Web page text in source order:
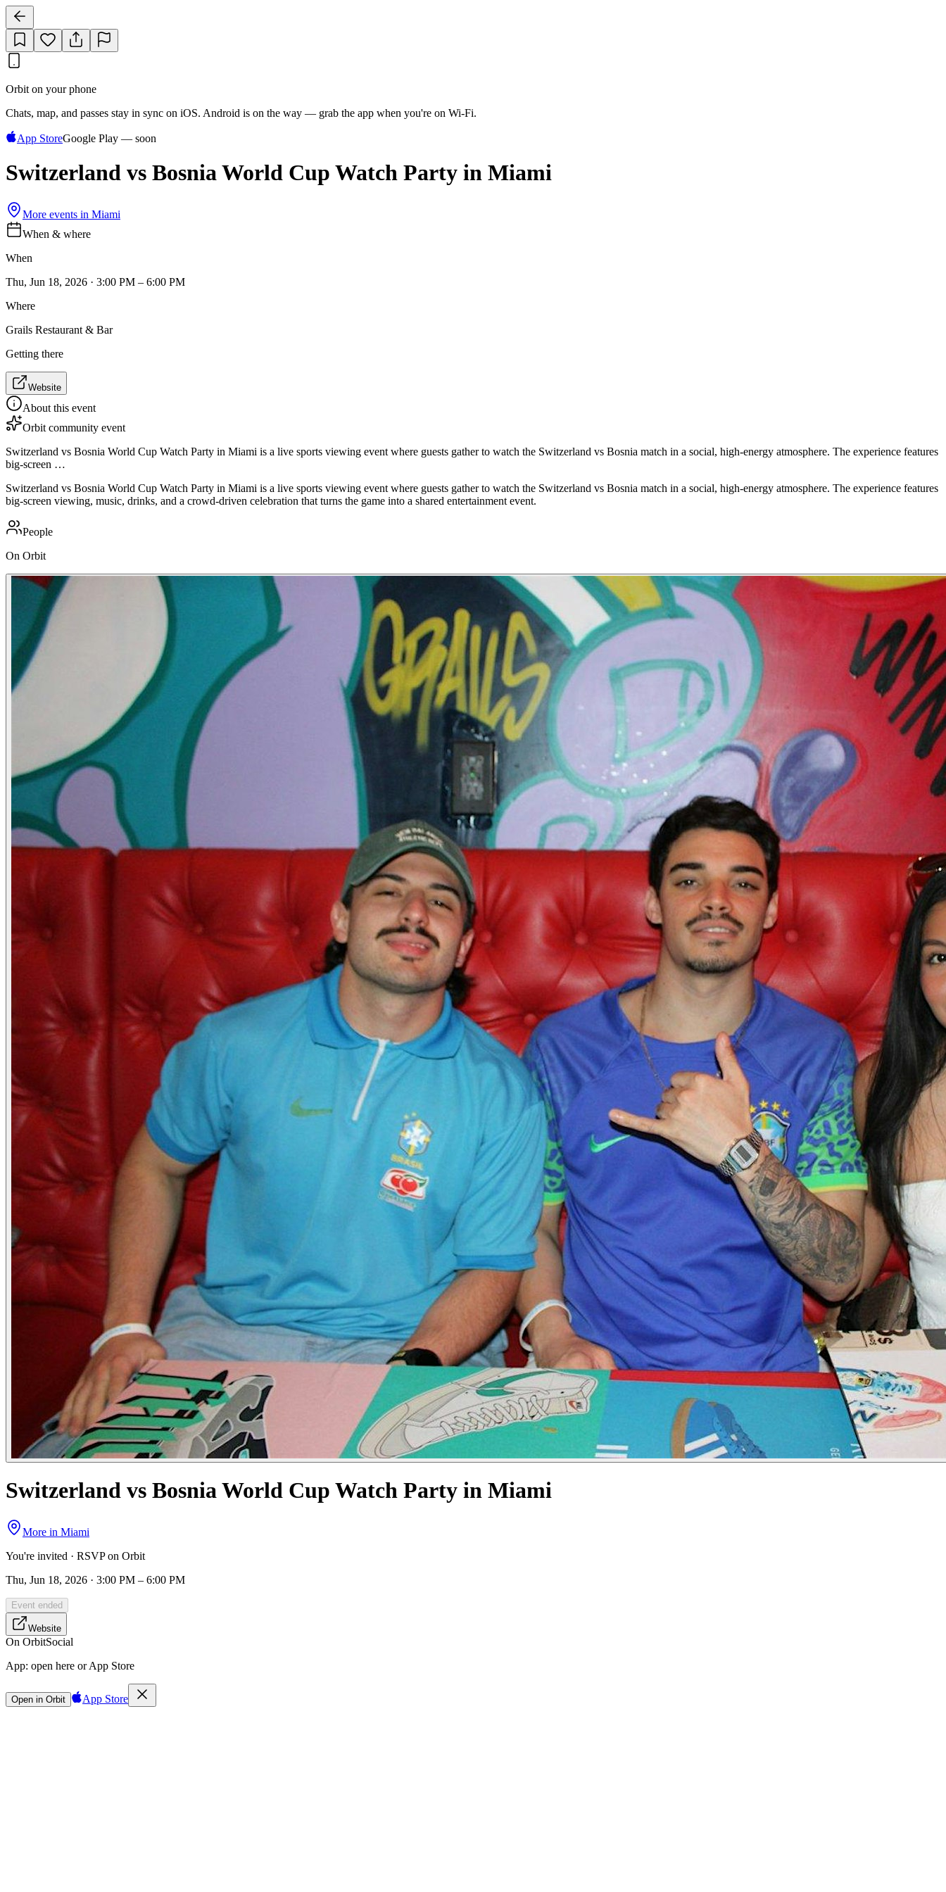
Orbit on your phone
Chats, map, and passes stay in sync on iOS. Android is on the way — grab the app when you're on Wi‑Fi.
App StoreGoogle Play — soon
Switzerland vs Bosnia World Cup Watch Party in Miami
More events in Miami
When & where
When
Thu, Jun 18, 2026 · 3:00 PM – 6:00 PM
Where
Grails Restaurant & Bar
Getting there
Website
About this event
Orbit community event
Switzerland vs Bosnia World Cup Watch Party in Miami is a live sports viewing event where guests gather to watch the Switzerland vs Bosnia match in a social, high-energy atmosphere. The experience features
big-screen …
Switzerland vs Bosnia World Cup Watch Party in Miami is a live sports viewing event where guests gather to watch the Switzerland vs Bosnia match in a social, high-energy atmosphere. The experience features
big-screen viewing, music, drinks, and a crowd-driven celebration that turns the game into a shared entertainment event.
People
On Orbit
Switzerland vs Bosnia World Cup Watch Party in Miami
More in Miami
You're invited · RSVP on Orbit
Thu, Jun 18, 2026 · 3:00 PM – 6:00 PM
Event ended
Website
On OrbitSocial
App: open here or App Store
Open in Orbit App Store
Sign in